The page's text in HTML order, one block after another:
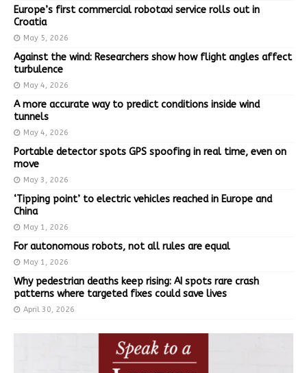
Europe’s first commercial robotaxi service rolls out in
Croatia
May 5, 2026
Against the wind: Researchers show how flight angles affect
turbulence
May 4, 2026
A more accurate way to predict conditions inside wind
tunnels
May 4, 2026
Portable detector spots GPS spoofing in real time, even on
move
May 3, 2026
‘Tipping point’ to electric vehicles reached in Europe and
China
May 1, 2026
For autonomous robots, not all rules are equal
May 1, 2026
Why pedestrian deaths keep rising: AI spots rare crash
patterns where targeted fixes could save lives
April 30, 2026